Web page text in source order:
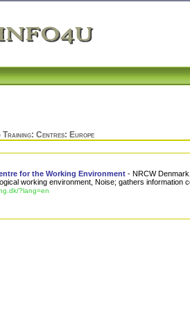
Training: Centres: Europe
for the Working Environment - NRCW
working environment, Noise; gathers information
?lang=en